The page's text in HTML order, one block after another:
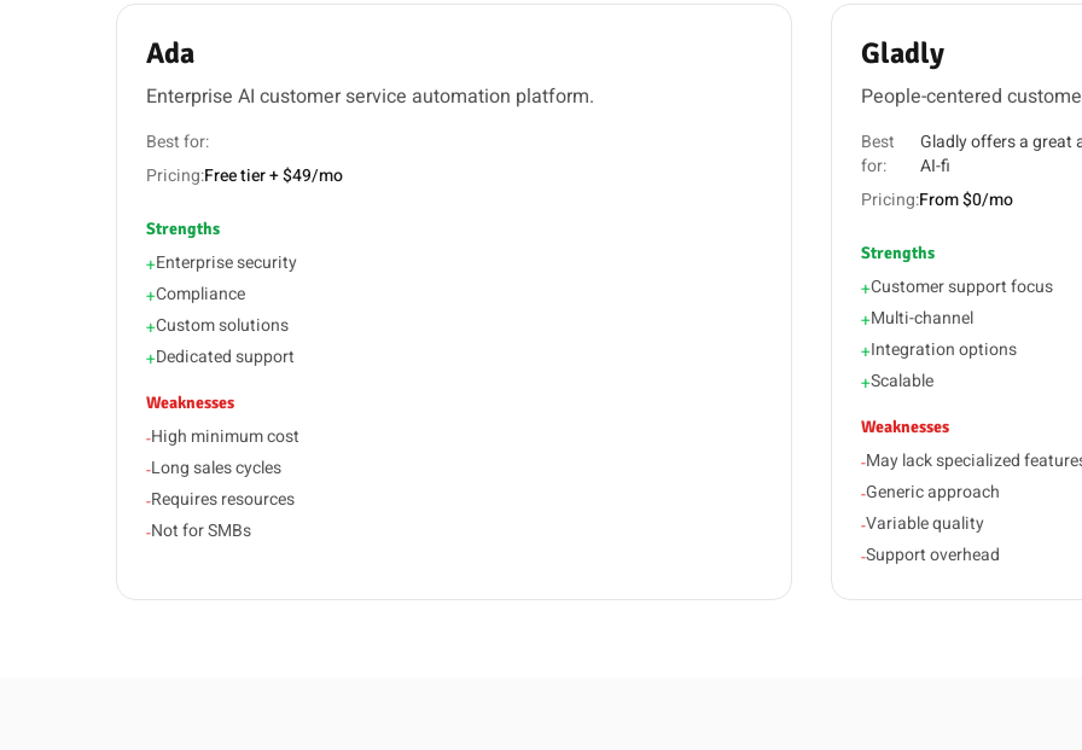
Ada
Enterprise AI customer service automation platform.
Best for:
Pricing:Free tier + $49/mo
Strengths
+Enterprise security
+Compliance
+Custom solutions
+Dedicated support
Weaknesses
-High minimum cost
-Long sales cycles
-Requires resources
-Not for SMBs
Gladly
People-centered
Best
for:
Gladly offers a great
AI-fi
Pricing:From $0/mo
Strengths
+Customer support focus
+Multi-channel
+Integration options
+Scalable
Weaknesses
-May lack specialized
-Generic approach
-Variable quality
-Support overhead